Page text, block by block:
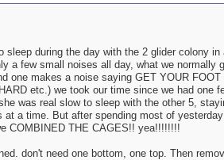
sleep during the day with the 2 glider colony in
a few small noises all day, what we normally
one makes a noise saying GET YOUR
etc.) we took our time since we had one
was real slow to sleep with the other 5,
at a time. But after spending most of
COMBINED THE CAGES!! yea!!!!!!!!
don't need one bottom, one top. Then